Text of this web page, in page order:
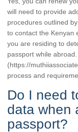
will need to provide
procedures outlined
to contact the Kenyan
you are residing to
passport while
(https://
process and
Do I need
data when
passport?